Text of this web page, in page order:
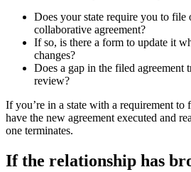
Does your state require you to file
collaborative agreement?
If so, is there a form to update it
changes?
Does a gap in the filed agreement
review?
If you’re in a state with a requirement to
have the new agreement executed and
one terminates.
If the relationship has